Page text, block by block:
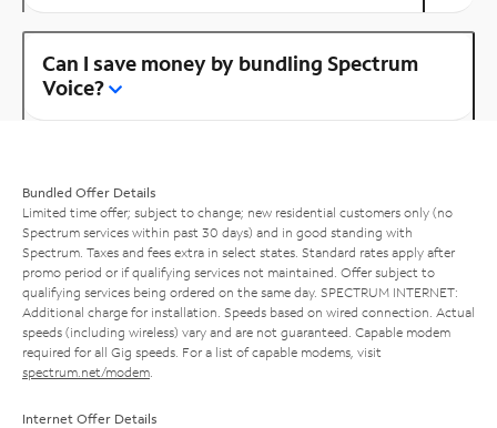
Can I save money by bundling Spectrum
Voice?
Bundled Offer Details
Limited time offer; subject to change; new residential customers only (no
Spectrum services within past 30 days) and in good standing with
Spectrum. Taxes and fees extra in select states. Standard rates apply after
promo period or if qualifying services not maintained. Offer subject to
qualifying services being ordered on the same day. SPECTRUM INTERNET:
Additional charge for installation. Speeds based on wired connection. Actual
speeds (including wireless) vary and are not guaranteed. Capable modem
required for all Gig speeds. For a list of capable modems, visit
spectrum.net/modem
Internet Offer Details